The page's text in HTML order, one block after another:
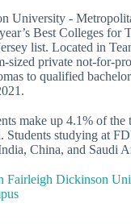
University -
Best Colleges for
list. Located in
sized private not-for-
to qualified
make up 4.1% of the
Students studying at
China, and Saudi
Fairleigh Dickinson